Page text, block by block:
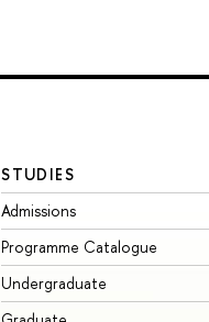
STUDIES
Admissions
Programme Catalogue
Undergraduate